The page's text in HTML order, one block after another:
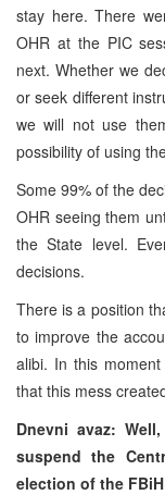
stay here. There
OHR at the PIC
next. Whether we
or seek different
we will not use
possibility of using
Some 99% of the
OHR seeing them
the State level.
decisions.
There is a position
to improve the
alibi. In this
that this mess
Dnevni avaz:
suspend the
election of the